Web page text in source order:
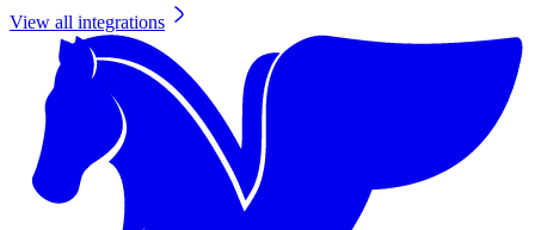
View all integrations